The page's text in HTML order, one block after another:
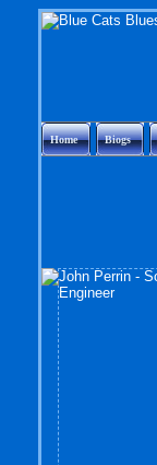
Home Biogs